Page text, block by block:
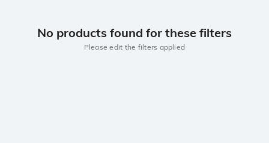
No products found for these filters
Please edit the filters applied